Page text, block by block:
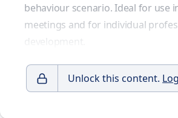
behaviour scenario. Ideal for use
meetings and for individual
development.
Unlock this content.